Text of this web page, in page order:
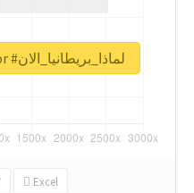
Excel
Unlock real report for #لماذا_بريطانيا_الان